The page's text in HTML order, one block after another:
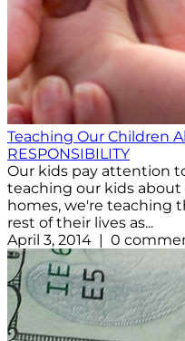
Teaching Our Children
RESPONSIBILITY
Our kids pay attention
teaching our kids
homes, we're teaching
rest of their lives as...
April 3, 2014 | 0